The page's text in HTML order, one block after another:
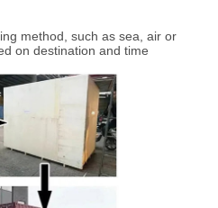
method, such as sea, air or
on destination and time